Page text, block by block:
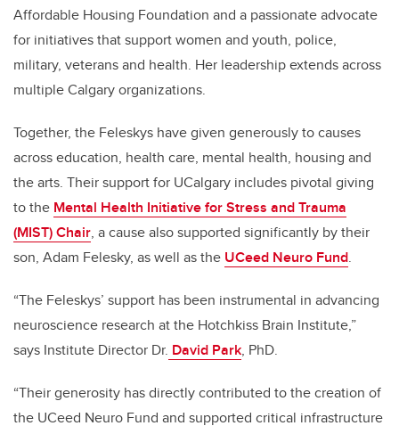
Affordable Housing Foundation and a passionate advocate
for initiatives that support women and youth, police,
military, veterans and health. Her leadership extends across
multiple Calgary organizations.
Together, the Feleskys have given generously to causes
across education, health care, mental health, housing and
the arts. Their support for UCalgary includes pivotal giving
to the Mental Health Initiative for Stress and Trauma
(MIST) Chair, a cause also supported significantly by their
son, Adam Felesky, as well as the UCeed Neuro Fund.
“The Feleskys’ support has been instrumental in advancing
neuroscience research at the Hotchkiss Brain Institute,”
says Institute Director Dr. David Park, PhD.
“Their generosity has directly contributed to the creation of
the UCeed Neuro Fund and supported critical infrastructure